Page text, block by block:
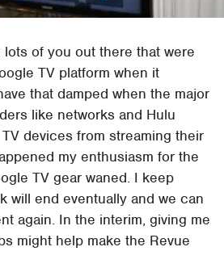
of you out there that were
TV platform when it
that damped when the major
like networks and Hulu
devices from streaming their
my enthusiasm for the
TV gear waned. I keep
will end eventually and we can
again. In the interim, giving me
might help make the Revue